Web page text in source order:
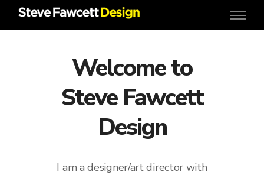
Welcome to
Steve Fawcett
Design
I am a designer/art director with